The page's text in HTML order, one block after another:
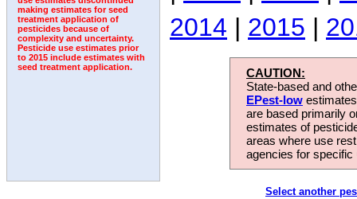
making estimates for seed
treatment application of
pesticides because of
complexity and uncertainty.
Pesticide use estimates prior
to 2015 include estimates with
seed treatment application.
2014 | 2015 |
CAUTION:
State-based and
EPest-low
are based primarily
estimates of
areas where use
agencies for
Select another